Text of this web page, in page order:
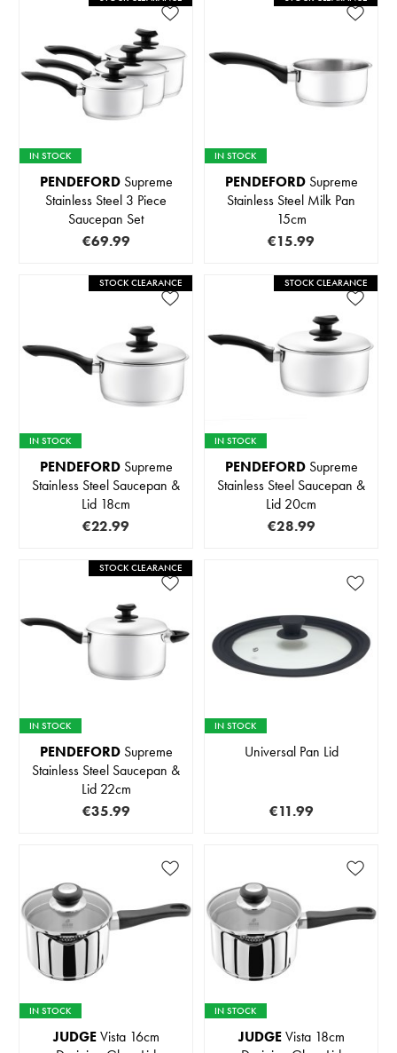
IN STOCK
PENDEFORDSupreme
Stainless Steel 3 Piece
Saucepan Set
€69.99
IN STOCK
PENDEFORDSupreme
Stainless Steel Milk Pan
15cm
€15.99
STOCK CLEARANCE
IN STOCK
PENDEFORDSupreme
Stainless Steel Saucepan &
Lid 18cm
€22.99
STOCK CLEARANCE
IN STOCK
PENDEFORDSupreme
Stainless Steel Saucepan &
Lid 20cm
€28.99
STOCK CLEARANCE
IN STOCK
PENDEFORDSupreme
Stainless Steel Saucepan &
Lid 22cm
€35.99
IN STOCK
Universal Pan Lid
€11.99
IN STOCK
JUDGEVista 16cm
IN STOCK
JUDGEVista 18cm